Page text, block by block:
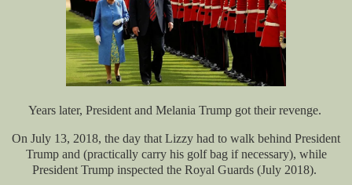
Years later, President and Melania Trump got their revenge.
On July 13, 2018, the day that Lizzy had to walk behind President
Trump and (practically carry his golf bag if necessary), while
President Trump inspected the Royal Guards (July 2018).